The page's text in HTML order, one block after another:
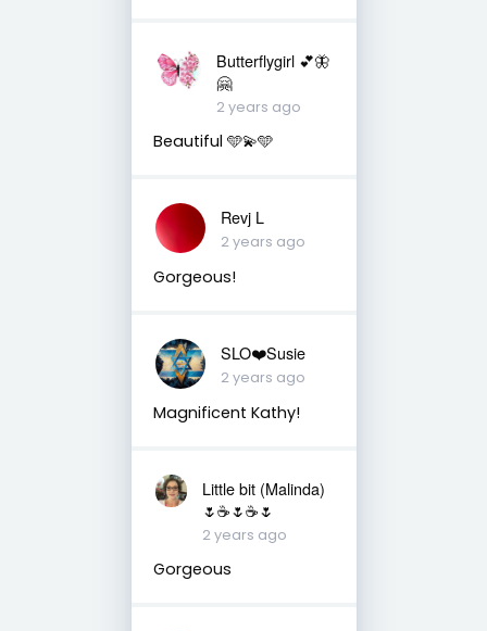
Butterflygirl 💕🦋
🤗
2 years ago
Beautiful 🩵💫🩵
Revj L
2 years ago
Gorgeous!
SLO❤️Susie
2 years ago
Magnificent Kathy!
Little bit (Malinda)
🌷☕️🌷☕️🌷
2 years ago
Gorgeous